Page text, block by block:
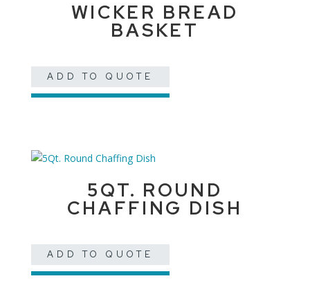
WICKER BREAD
BASKET
ADD TO QUOTE
5QT. ROUND
CHAFFING DISH
ADD TO QUOTE